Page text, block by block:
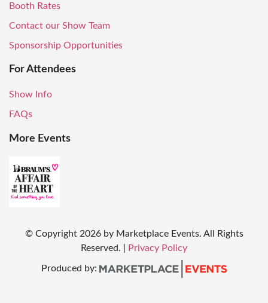
Booth Rates
Contact our Show Team
Sponsorship Opportunities
For Attendees
Show Info
FAQs
More Events
© Copyright 2026 by Marketplace Events. All Rights
Reserved.
Privacy Policy
Produced by: